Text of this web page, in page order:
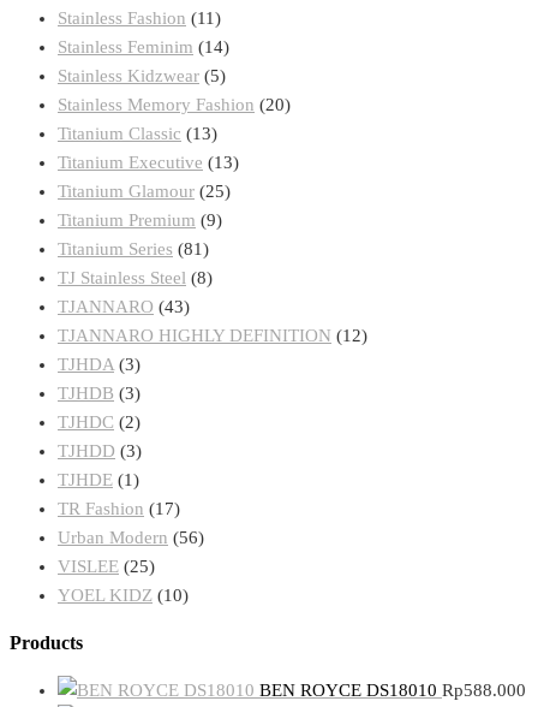
Stainless Fashion (11)
Stainless Feminim (14)
Stainless Kidzwear (5)
Stainless Memory Fashion (20)
Titanium Classic (13)
Titanium Executive (13)
Titanium Glamour (25)
Titanium Premium (9)
Titanium Series (81)
TJ Stainless Steel (8)
TJANNARO (43)
TJANNARO HIGHLY DEFINITION (12)
TJHDA (3)
TJHDB (3)
TJHDC (2)
TJHDD (3)
TJHDE (1)
TR Fashion (17)
Urban Modern (56)
VISLEE (25)
YOEL KIDZ (10)
Products
BEN ROYCE DS18010 Rp588.000